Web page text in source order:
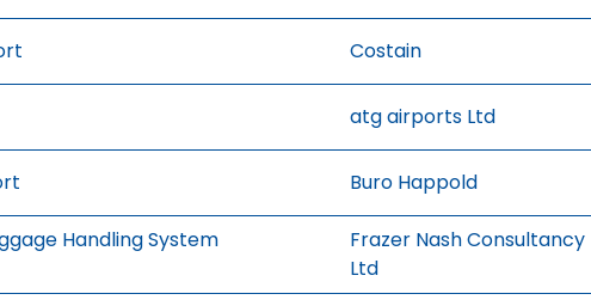
Costain
atg airports Ltd
Buro Happold
Handling System
Frazer Nash Consultancy
Ltd